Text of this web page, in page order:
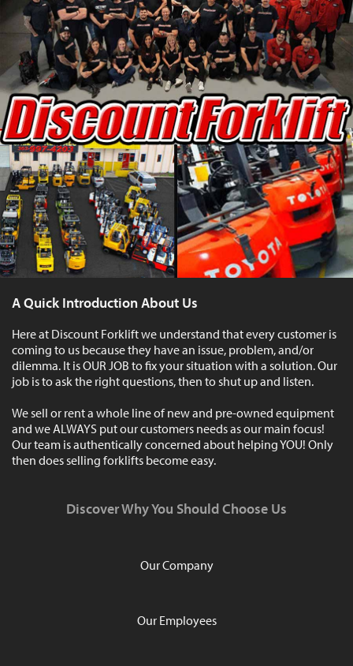
A Quick Introduction About Us
Here at Discount Forklift we understand that every customer is
coming to us because they have an issue, problem, and/or
dilemma. It is OUR JOB to fix your situation with a solution. Our
job is to ask the right questions, then to shut up and listen.
We sell or rent a whole line of new and pre-owned equipment
and we ALWAYS put our customers needs as our main focus!
Our team is authentically concerned about helping YOU! Only
then does selling forklifts become easy.
Discover Why You Should Choose Us
Our Company
Our Employees